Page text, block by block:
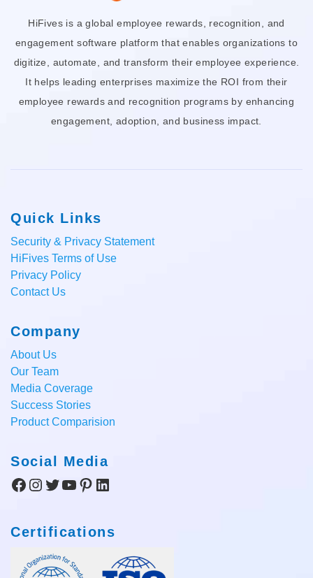
HiFives is a global employee rewards, recognition, and
engagement software platform that enables organizations to
digitize, automate, and transform their employee experience.
It helps leading enterprises maximize the ROI from their
employee rewards and recognition programs by enhancing
engagement, adoption, and business impact.
Quick Links
Security & Privacy Statement
HiFives Terms of Use
Privacy Policy
Contact Us
Company
About Us
Our Team
Media Coverage
Success Stories
Product Comparision
Social Media
Facebook
Instagram
Twitter
YouTube
Pinterest
LinkedIn
Certifications